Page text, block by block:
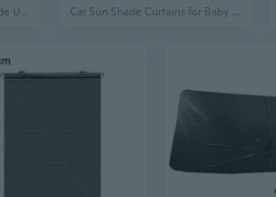
Universal 2 Size Car Sun Shade Umbrella Car Windshield Umbrella Car UV Cover Heat Insulation Front Window Cover Sun Shade Protector(Small/Large Size) Car Sun Shade Curtains for Baby & Privacy – Creative Suction Cup Window Shades